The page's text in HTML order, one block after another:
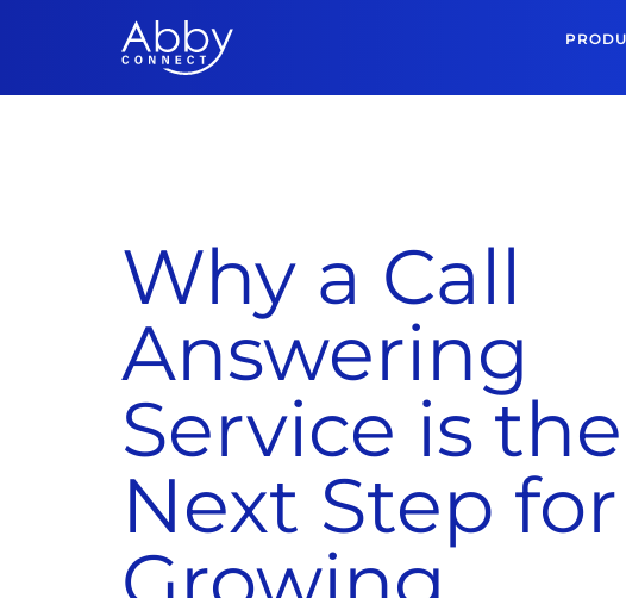
Why a Call
Answering
Service is the
Next Step